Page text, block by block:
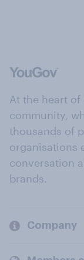
At the heart
community,
thousands of
organisations
conversation
brands.
Company